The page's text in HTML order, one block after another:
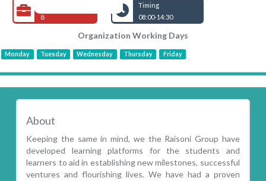
8
Timing
08:00-14:30
Organization Working Days
Monday Tuesday Wednesday Thursday Friday
About
Keeping the same in mind, we the Raisoni Group have
developed learning platforms for the students and
learners to aid in establishing new milestones, successful
ventures and flourishing lives. We have had a proven